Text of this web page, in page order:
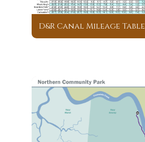
D&R Canal Mileage Table